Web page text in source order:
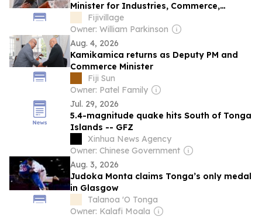
Minister for Industries, Commerce,
Business Development and Public
Enterprises
Fijivillage
Owner: William Parkinson
Aug. 4, 2026
Kamikamica returns as Deputy PM and
Commerce Minister
Fiji Sun
Owner: Patel Family
Jul. 29, 2026
5.4-magnitude quake hits South of Tonga
Islands -- GFZ
Xinhua News Agency
Owner: Chinese Government
Aug. 3, 2026
Judoka Monta claims Tonga’s only medal
in Glasgow
Talanoa 'O Tonga
Owner: Kalafi Moala